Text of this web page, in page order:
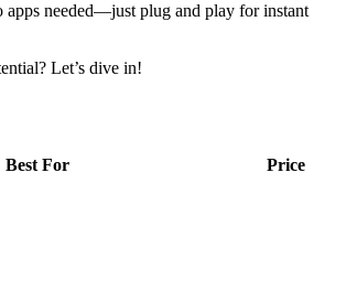
apps needed—just plug and play for instant
Let’s dive in!
Best For Price